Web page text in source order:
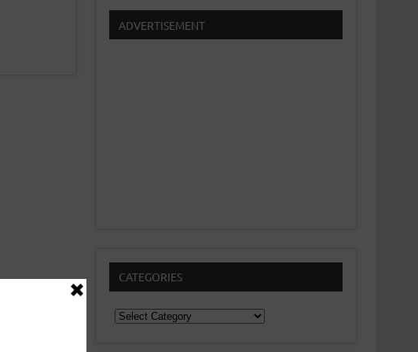
ADVERTISEMENT
CATEGORIES
Categories